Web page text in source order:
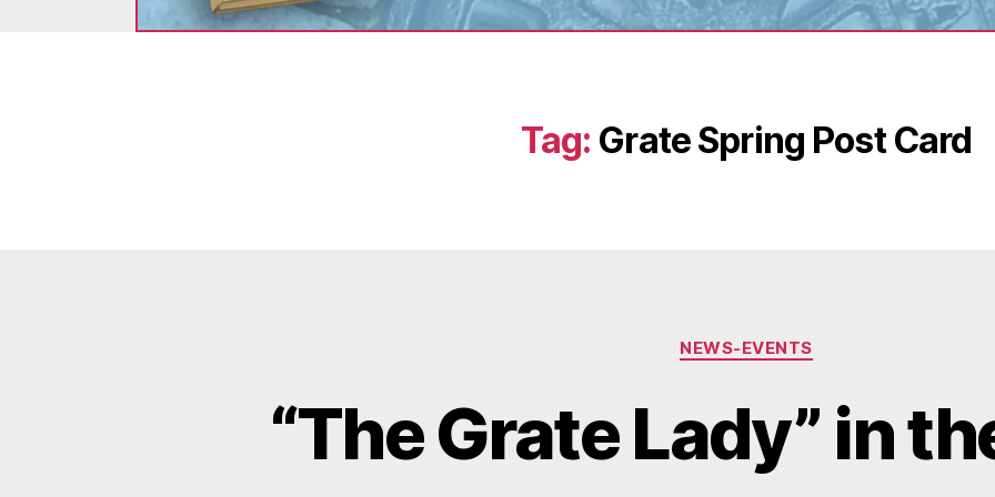
Tag: Grate Spring Post Card
Categories
NEWS-EVENTS
“The Grate Lady” in